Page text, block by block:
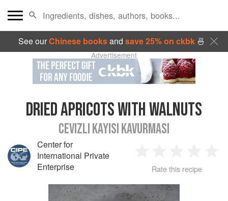
See ourChinese booksand save 25% on ckbk🍜
Advertisement
DRIED APRICOTS WITH WALNUTS
CEVIZLI KAYISI KAVURMASI
Center for
International Private
Enterprise
Star
2
Stars
3
Stars
4
Rate this recipe